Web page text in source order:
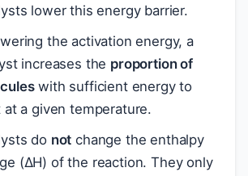
lower this energy barrier.
the activation energy, a
increases the proportion of
with sufficient energy to
at a given temperature.
do not change the enthalpy
(ΔH) of the reaction. They only